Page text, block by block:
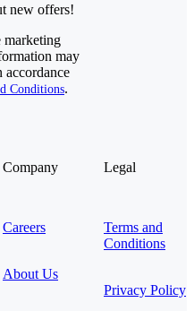
Company
Careers
About Us
Legal
Terms and
Conditions
Privacy Policy
new offers!
marketing
may
accordance
Conditions.